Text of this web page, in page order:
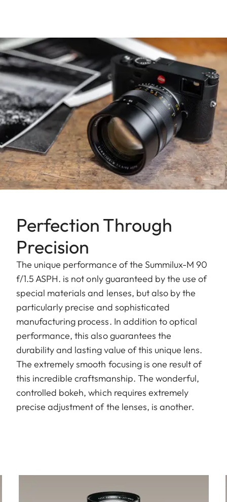
Perfection Through
Precision
The unique performance of the Summilux-M 90
f/1.5 ASPH. is not only guaranteed by the use of
special materials and lenses, but also by the
particularly precise and sophisticated
manufacturing process. In addition to optical
performance, this also guarantees the
durability and lasting value of this unique lens.
The extremely smooth focusing is one result of
this incredible craftsmanship. The wonderful,
controlled bokeh, which requires extremely
precise adjustment of the lenses, is another.